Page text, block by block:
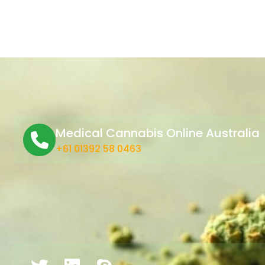
Medical Cannabis Online Australia
+61 01392 58 0463